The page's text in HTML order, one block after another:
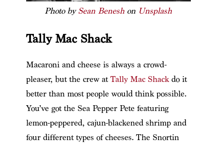
Photo bySean Benesh on Unsplash
Tally Mac Shack
Macaroni and cheese is always a crowd-
pleaser, but the crew atTally Mac Shackdo it
better than most people would think possible.
You’ve got the Sea Pepper Pete featuring
lemon-peppered, cajun-blackened shrimp and
four different types of cheeses. The Snortin